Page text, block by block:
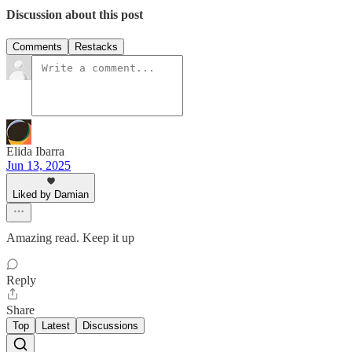
Discussion about this post
Comments Restacks
Elida Ibarra
Jun 13, 2025
Liked by Damian
Amazing read. Keep it up
Reply
Share
Top Latest Discussions